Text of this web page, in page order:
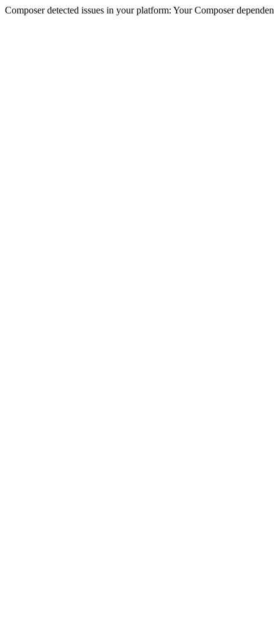
Composer detected issues in your platform: Your Composer